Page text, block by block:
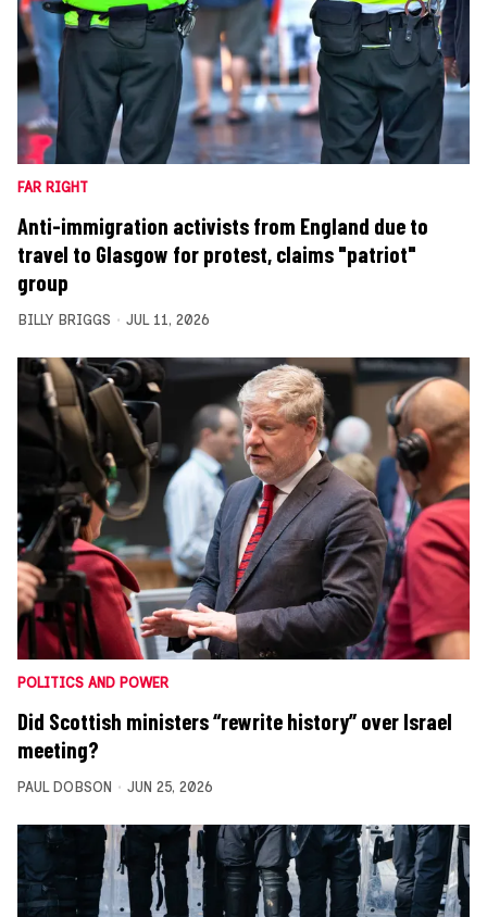
FAR RIGHT
Anti-immigration activists from England due to
travel to Glasgow for protest, claims "patriot"
group
BILLY BRIGGS JUL 11, 2026
POLITICS AND POWER
Did Scottish ministers “rewrite history” over Israel
meeting?
PAUL DOBSON JUN 25, 2026